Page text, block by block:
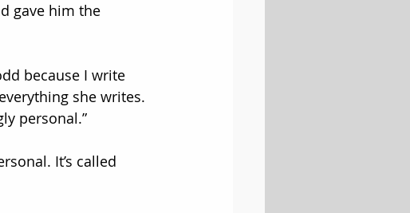
gave him the
because I write
she writes.
personal.”
It’s called